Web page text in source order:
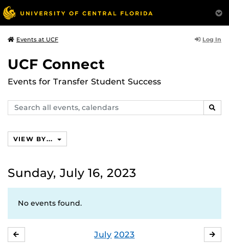
Events at UCF Log In
UCF Connect
Events for Transfer Student Success
Search
events,
VIEW BY...
Sunday, July 16, 2023
No events found.
July 2023